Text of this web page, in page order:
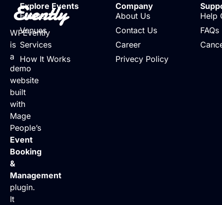
Evently
WPEvently
is
a
demo
website
built
with
Mage
People’s
Event
Booking
&
Management
plugin.
It
Explore Events
Events
Venues
Services
How It Works
Company
About Us
Contact Us
Career
Privecy Policy
Help
FAQs